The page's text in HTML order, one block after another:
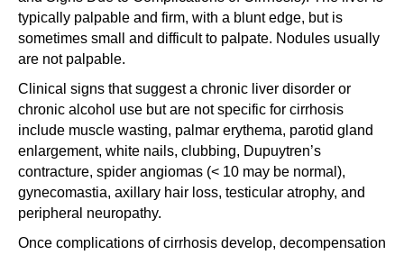
typically palpable and firm, with a blunt edge, but is
sometimes small and difficult to palpate. Nodules usually
are not palpable.
Clinical signs that suggest a chronic liver disorder or
chronic alcohol use but are not specific for cirrhosis
include muscle wasting, palmar erythema, parotid gland
enlargement, white nails, clubbing, Dupuytren’s
contracture, spider angiomas (< 10 may be normal),
gynecomastia, axillary hair loss, testicular atrophy, and
peripheral neuropathy.
Once complications of cirrhosis develop, decompensation